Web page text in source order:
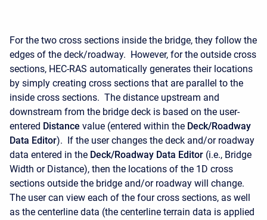
For the two cross sections inside the bridge, they follow the
edges of the deck/roadway. However, for the outside cross
sections, HEC-RAS automatically generates their locations
by simply creating cross sections that are parallel to the
inside cross sections. The distance upstream and
downstream from the bridge deck is based on the user-
entered Distance value (entered within the Deck/Roadway
Data Editor). If the user changes the deck and/or roadway
data entered in the Deck/Roadway Data Editor (i.e., Bridge
Width or Distance), then the locations of the 1D cross
sections outside the bridge and/or roadway will change.
The user can view each of the four cross sections, as well
as the centerline data (the centerline terrain data is applied